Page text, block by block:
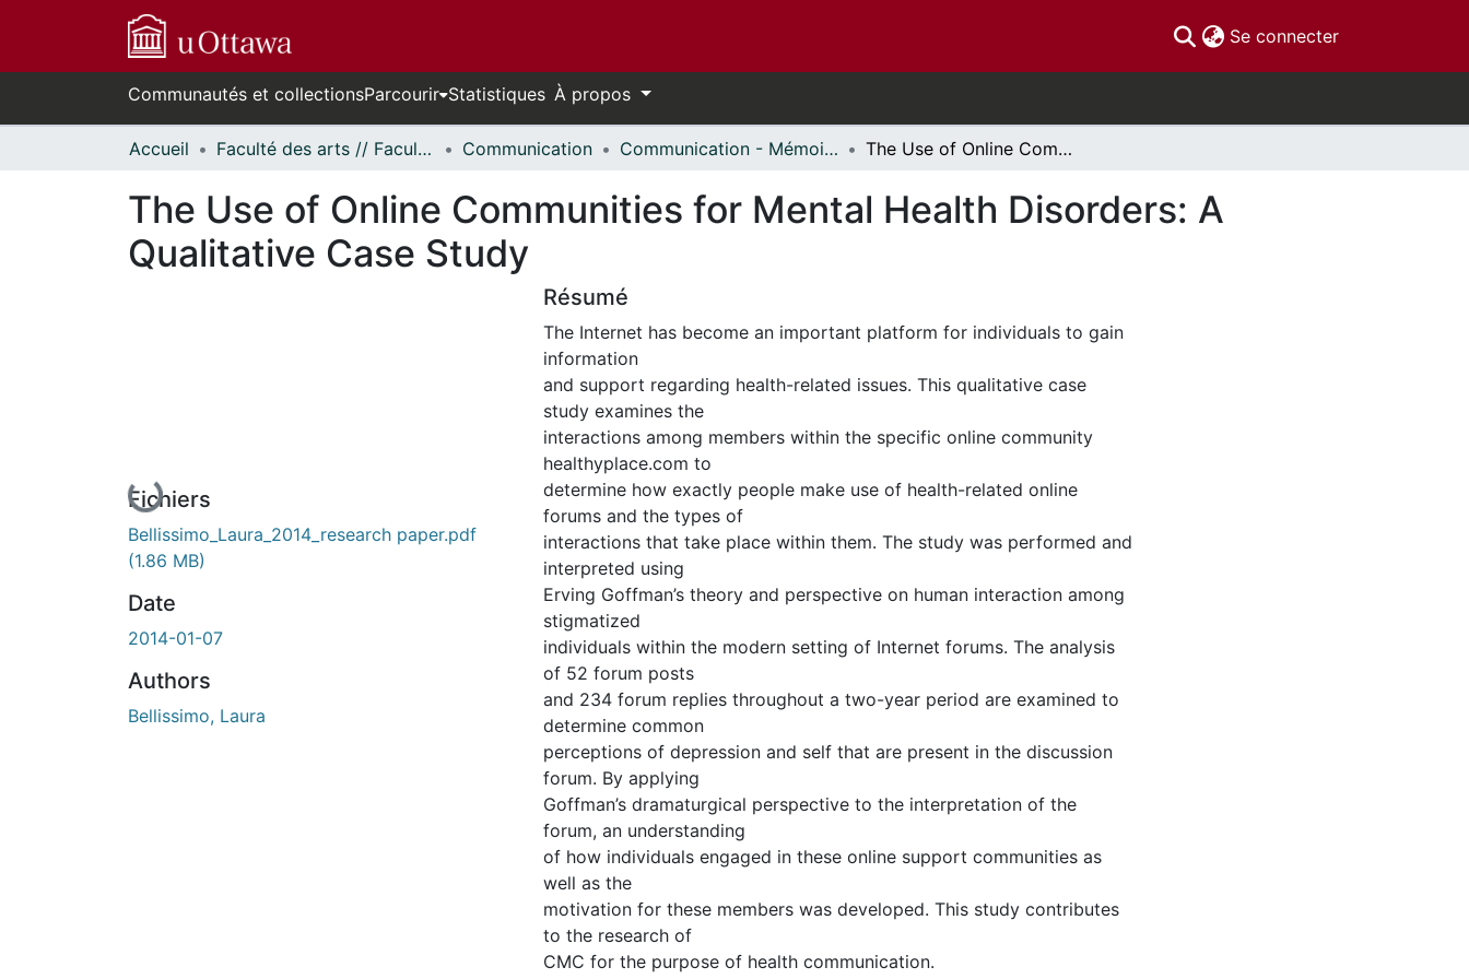
Se connecter(current)
Communautés et collectionsParcourir Statistiques À propos
Accueil Faculté des arts // Faculty of Arts Communication Communication - Mémoires // Communication - Research Papers The Use of Online Communities for Mental Health Disorders: A Qualitative Case Study
The Use of Online Communities for Mental Health Disorders: A
Qualitative Case Study
En cours de chargement...
Fichiers
Bellissimo_Laura_2014_research paper.pdf
(1.86 MB)
Date
2014-01-07
Authors
Bellissimo, Laura
Résumé
The Internet has become an important platform for individuals to gain
information
and support regarding health-related issues. This qualitative case
study examines the
interactions among members within the specific online community
healthyplace.com to
determine how exactly people make use of health-related online
forums and the types of
interactions that take place within them. The study was performed and
interpreted using
Erving Goffman’s theory and perspective on human interaction among
stigmatized
individuals within the modern setting of Internet forums. The analysis
of 52 forum posts
and 234 forum replies throughout a two-year period are examined to
determine common
perceptions of depression and self that are present in the discussion
forum. By applying
Goffman’s dramaturgical perspective to the interpretation of the
forum, an understanding
of how individuals engaged in these online support communities as
well as the
motivation for these members was developed. This study contributes
to the research of
CMC for the purpose of health communication.